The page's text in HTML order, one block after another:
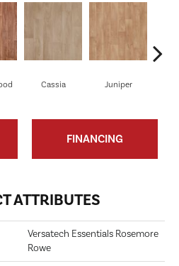
Cassia Juniper
FINANCING
ATTRIBUTES
Versatech Essentials Rosemore
Rowe